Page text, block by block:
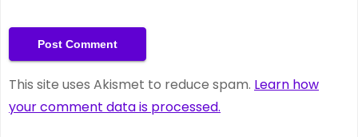
This site uses Akismet to reduce spam. Learn how
your comment data is processed.